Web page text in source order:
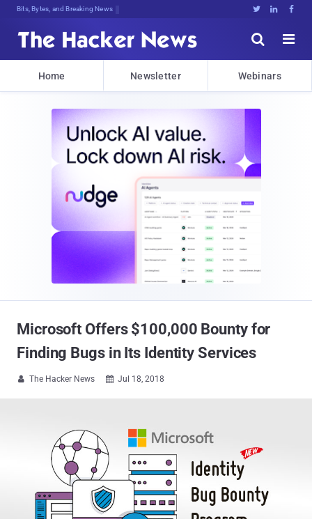
Bits, Bytes, and Breaking News   


Home Newsletter Webinars
Microsoft Offers $100,000 Bounty for
Finding Bugs in Its Identity Services
 The Hacker News  Jul 18, 2018